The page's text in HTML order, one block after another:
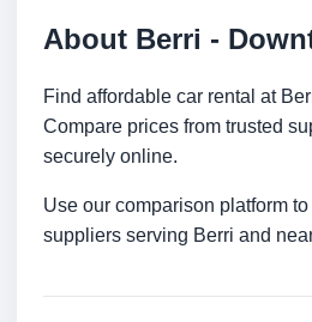
About Berri -
Find affordable car rental at
Compare prices from trusted
securely online.
Use our comparison platform
suppliers serving Berri and